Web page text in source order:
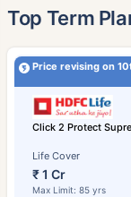
Top Term
Price revising on
Click 2 Protect
Life Cover
₹ 1 Cr
Max Limit: 85 yrs